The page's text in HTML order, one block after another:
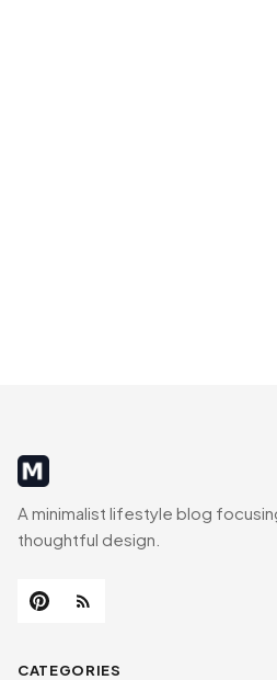
MinimalistRig
A minimalist lifestyle blog
thoughtful design.
CATEGORIES